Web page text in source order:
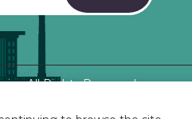
- All Rights Reserved.